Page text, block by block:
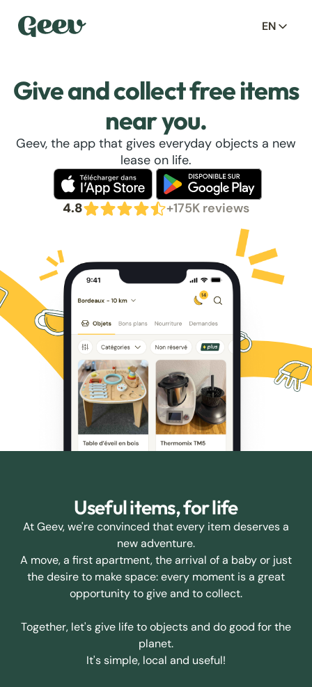
EN
Give and collect free items
near you.
Geev, the app that gives everyday objects a new
lease on life.
4.8 +175K reviews
Useful items, for life
At Geev, we're convinced that every item deserves a
new adventure.
A move, a first apartment, the arrival of a baby or just
the desire to make space: every moment is a great
opportunity to give and to collect.
Together, let's give life to objects and do good for the
planet.
It's simple, local and useful!